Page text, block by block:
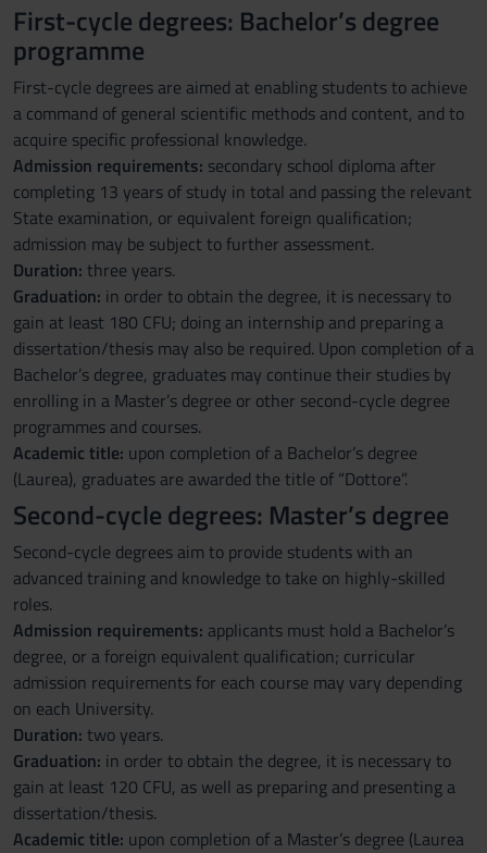
First-cycle degrees: Bachelor’s degree
programme
First-cycle degrees are aimed at enabling students to achieve
a command of general scientific methods and content, and to
acquire specific professional knowledge.
Admission requirements: secondary school diploma after
completing 13 years of study in total and passing the relevant
State examination, or equivalent foreign qualification;
admission may be subject to further assessment.
Duration: three years.
Graduation: in order to obtain the degree, it is necessary to
gain at least 180 CFU; doing an internship and preparing a
dissertation/thesis may also be required. Upon completion of a
Bachelor’s degree, graduates may continue their studies by
enrolling in a Master’s degree or other second-cycle degree
programmes and courses.
Academic title: upon completion of a Bachelor’s degree
(Laurea), graduates are awarded the title of “Dottore”.
Second-cycle degrees: Master’s degree
Second-cycle degrees aim to provide students with an
advanced training and knowledge to take on highly-skilled
roles.
Admission requirements: applicants must hold a Bachelor’s
degree, or a foreign equivalent qualification; curricular
admission requirements for each course may vary depending
on each University.
Duration: two years.
Graduation: in order to obtain the degree, it is necessary to
gain at least 120 CFU, as well as preparing and presenting a
dissertation/thesis.
Academic title: upon completion of a Master’s degree (Laurea